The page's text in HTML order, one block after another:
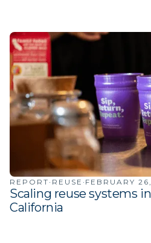
REPORT · REUSE · FEBRUARY
Scaling reuse systems
California